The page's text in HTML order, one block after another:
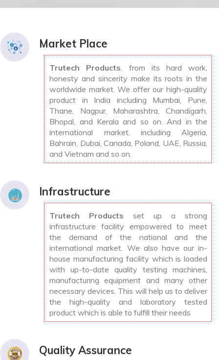
Market Place
Trutech Products, from its hard work,
honesty and sincerity make its roots in the
worldwide market. We offer our high-quality
product in India including Mumbai, Pune,
Thane, Nagpur, Maharashtra, Chandigarh,
Bhopal, and Kerala and so on. And in the
international market, including Algeria,
Bahrain, Dubai, Canada, Poland, UAE, Russia,
and Vietnam and so on.
Infrastructure
Trutech Products set up a strong
infrastructure facility empowered to meet
the demand of the national and the
international market. We also have our in-
house manufacturing facility which is loaded
with up-to-date quality testing machines,
manufacturing equipment and many other
necessary devices. This will help us to deliver
the high-quality and laboratory tested
product which is able to fulfill their needs
Quality Assurance